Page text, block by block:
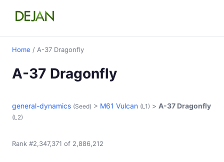
Home / A-37 Dragonfly
A-37 Dragonfly
general-dynamics (Seed) > M61 Vulcan (L1) > A-37 Dragonfly
(L2)
Rank #2,347,371 of 2,886,212